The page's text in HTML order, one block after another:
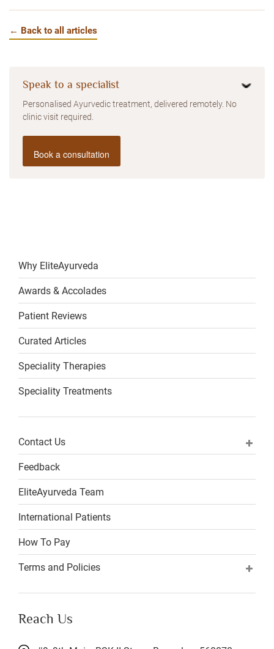
← Back to all articles
Speak to a specialist
Personalised Ayurvedic treatment, delivered remotely. No
clinic visit required.
Book a consultation
Why EliteAyurveda
Awards & Accolades
Patient Reviews
Curated Articles
Speciality Therapies
Speciality Treatments
Contact Us
Feedback
EliteAyurveda Team
International Patients
How To Pay
Terms and Policies
Reach Us